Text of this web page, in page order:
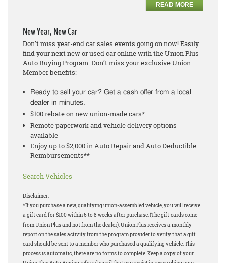
READ MORE
New Year, New Car
Don’t miss year-end car sales events going on now! Easily
find your next new or used car online with the Union Plus
Auto Buying Program. Don’t miss your exclusive Union
Member benefits:
Ready to sell your car? Get a cash offer from a local
dealer in minutes.
$100 rebate on new union-made cars*
Remote paperwork and vehicle delivery options
available
Enjoy up to $2,000 in Auto Repair and Auto Deductible
Reimbursements**
Search Vehicles
Disclaimer:
*If you purchase a new, qualifying union-assembled vehicle, you will receive
a gift card for $100 within 6 to 8 weeks after purchase. (The gift cards come
from Union Plus and not from the dealer). Union Plus receives a monthly
report on the sales activity from the program provider to verify that a gift
card should be sent to a member who purchased a qualifying vehicle. This
process is automatic, there are no forms to complete. Keep a copy of your